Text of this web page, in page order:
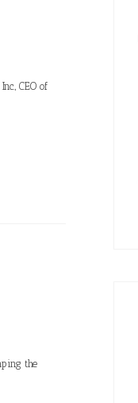
CEO of
the